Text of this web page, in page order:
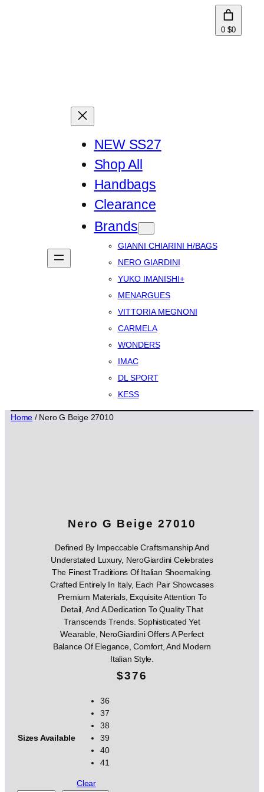
0 $0
NEW SS27
Shop All
Handbags
Clearance
Brands
GIANNI CHIARINI H/BAGS
NERO GIARDINI
YUKO IMANISHI+
MENARGUES
VITTORIA MEGNONI
CARMELA
WONDERS
IMAC
DL SPORT
KESS
Home / Nero G Beige 27010
Nero G Beige 27010
Defined By Impeccable Craftsmanship And
Understated Luxury, NeroGiardini Celebrates
The Finest Traditions Of Italian Shoemaking.
Crafted Entirely In Italy, Each Pair Showcases
Premium Materials, Exquisite Attention To
Detail, And A Dedication To Quality That
Transcends Trends. Sophisticated Yet
Wearable, NeroGiardini Offers A Perfect
Balance Of Elegance, Comfort, And Modern
Italian Style.
$376
Sizes Available
36
37
38
39
40
41
Clear